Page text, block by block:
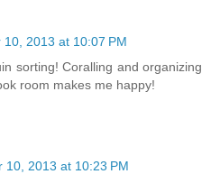
10, 2013 at 10:07 PM
sorting! Coralling and organizing
room makes me happy!
10, 2013 at 10:23 PM